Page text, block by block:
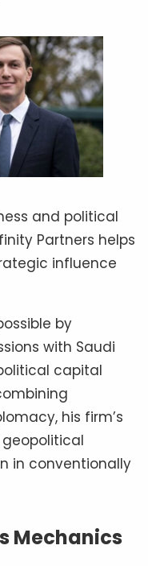
and political
Partners helps
influence
by
with Saudi
capital
his firm’s
in conventionally
Mechanics